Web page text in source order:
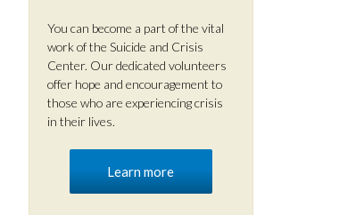
You can become a part of the vital
work of the Suicide and Crisis
Center. Our dedicated volunteers
offer hope and encouragement to
those who are experiencing crisis
in their lives.
Learn more